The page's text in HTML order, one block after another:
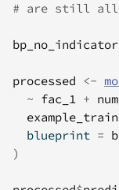
# are still
processed <-
~ fac_1 +
example_train
  blueprint
=
)